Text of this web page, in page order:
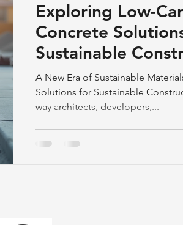
Exploring Low-
Concrete
Sustainable
Practices
A New Era of Sustainable
Solutions for Sustainable
way architects, developers,...